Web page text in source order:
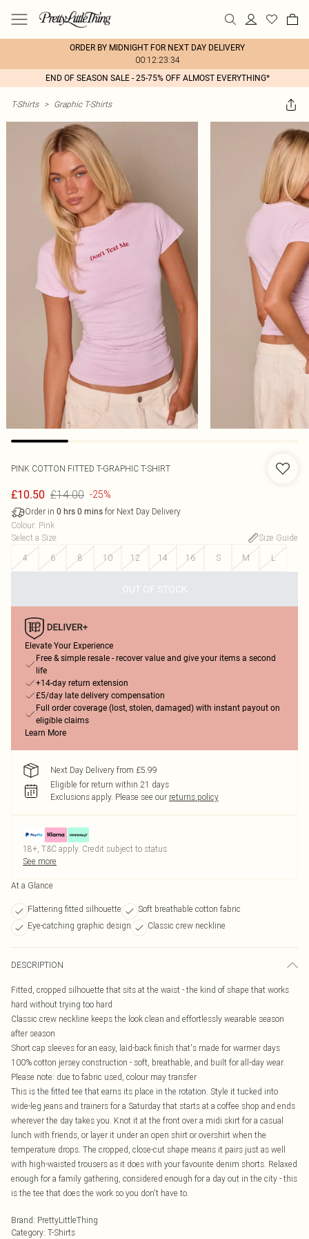
ORDER BY MIDNIGHT FOR NEXT DAY DELIVERY
00:12:23:34
END OF SEASON SALE - 25-75% OFF ALMOST EVERYTHING*
T-Shirts > Graphic T-Shirts
PINK COTTON FITTED T-GRAPHIC T-SHIRT
£10.50 £14.00 -25%
Order in 0 hrs 0 mins for Next Day Delivery
Colour: Pink
Select a Size:
Size Guide
4
6 8 10 12 14 16 S M L
OUT OF STOCK
Elevate Your Experience
Free & simple resale - recover value and give your items a second
life
+14-day return extension
£5/day late delivery compensation
Full order coverage (lost, stolen, damaged) with instant payout on
eligible claims
Learn More
Next Day Delivery from £5.99
Eligible for return within 21 days
Exclusions apply. Please see our returns policy
18+, T&C apply. Credit subject to status.
See more
At a Glance
Flattering fitted silhouette
Soft breathable cotton fabric
Eye-catching graphic design
Classic crew neckline
DESCRIPTION
Fitted, cropped silhouette that sits at the waist - the kind of shape that works
hard without trying too hard
Classic crew neckline keeps the look clean and effortlessly wearable season
after season
Short cap sleeves for an easy, laid-back finish that's made for warmer days
100% cotton jersey construction - soft, breathable, and built for all-day wear.
Please note: due to fabric used, colour may transfer
This is the fitted tee that earns its place in the rotation. Style it tucked into
wide-leg jeans and trainers for a Saturday that starts at a coffee shop and ends
wherever the day takes you. Knot it at the front over a midi skirt for a casual
lunch with friends, or layer it under an open shirt or overshirt when the
temperature drops. The cropped, close-cut shape means it pairs just as well
with high-waisted trousers as it does with your favourite denim shorts. Relaxed
enough for a family gathering, considered enough for a day out in the city - this
is the tee that does the work so you don't have to.
Brand: PrettyLittleThing
Category: T-Shirts